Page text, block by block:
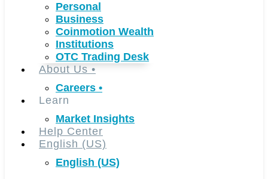
Personal
Business
Coinmotion Wealth
Institutions
OTC Trading Desk
About Us •
Careers •
Learn
Market Insights
Help Center
English (US)
English (US)